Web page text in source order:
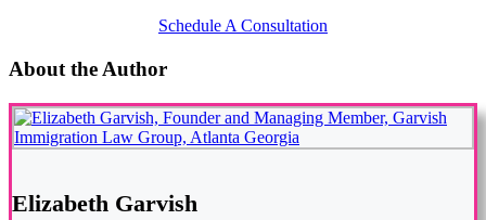
Schedule A Consultation
About the Author
Elizabeth Garvish